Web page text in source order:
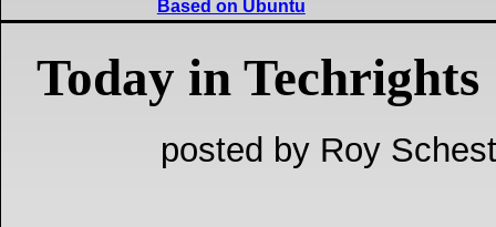
Based on Ubuntu
Today in Techrights
posted by Roy